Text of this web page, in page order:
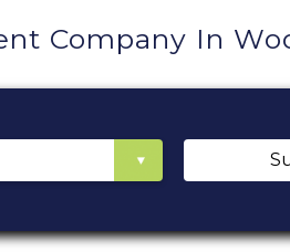
Company In